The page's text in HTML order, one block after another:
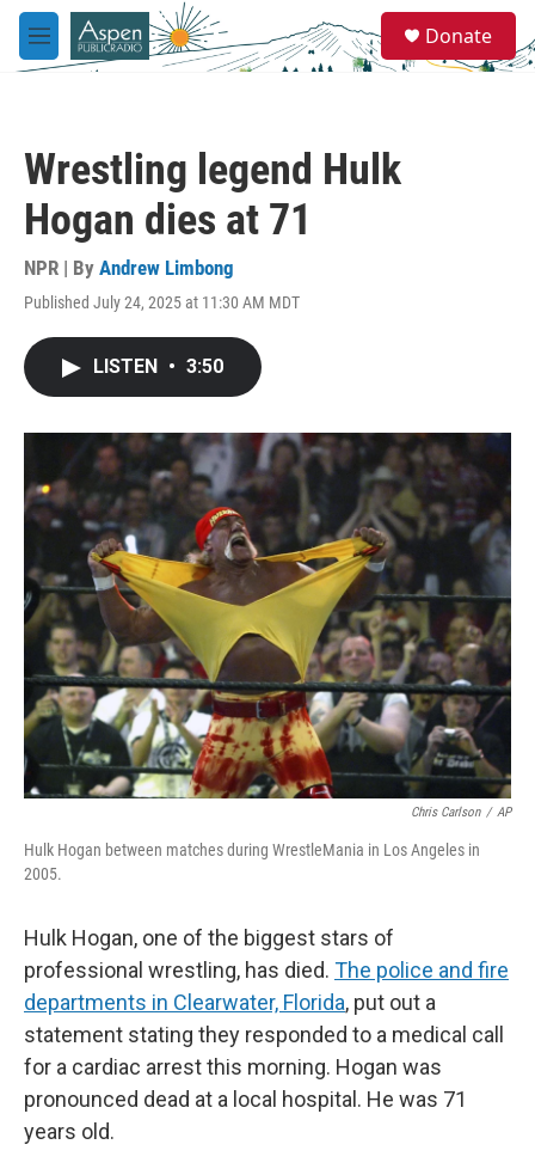
Skip to main content
M
e
e
a
Donate
Wrestling legend Hulk
Hogan dies at 71
NPR | By Andrew Limbong
Published July 24, 2025 at 11:30 AM MDT
LISTEN • 3:50
Chris Carlson / AP
Hulk Hogan between matches during WrestleMania in Los Angeles in
2005.
Hulk Hogan, one of the biggest stars of
professional wrestling, has died. The police and fire
departments in Clearwater, Florida, put out a
statement stating they responded to a medical call
for a cardiac arrest this morning. Hogan was
pronounced dead at a local hospital. He was 71
years old.